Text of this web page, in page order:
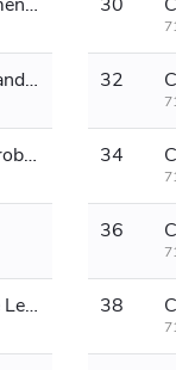
Chapter 31 The Battle Between Flesh and Machine, Quantum Power Generation Core 32
Chapter 33 The Legendary Area 51, Probing Attack 34
36
Chapter 37 Logic Lock, Destroying the Legion, Preparing for the Return Chapter 38